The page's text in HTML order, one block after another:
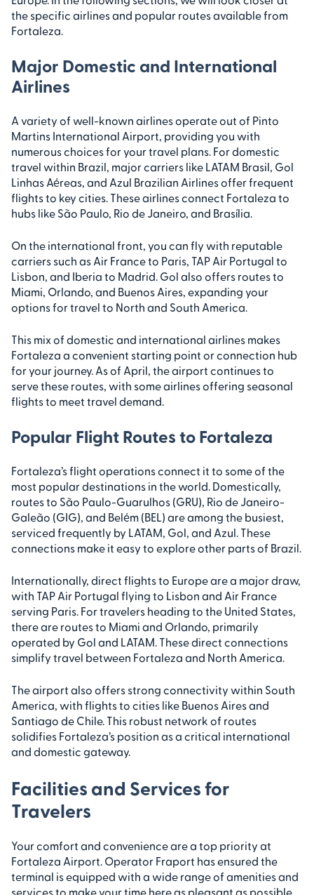
the specific airlines and popular routes available from
Fortaleza.
Major Domestic and International
Airlines
A variety of well-known airlines operate out of Pinto
Martins International Airport, providing you with
numerous choices for your travel plans. For domestic
travel within Brazil, major carriers like LATAM Brasil, Gol
Linhas Aéreas, and Azul Brazilian Airlines offer frequent
flights to key cities. These airlines connect Fortaleza to
hubs like São Paulo, Rio de Janeiro, and Brasília.
On the international front, you can fly with reputable
carriers such as Air France to Paris, TAP Air Portugal to
Lisbon, and Iberia to Madrid. Gol also offers routes to
Miami, Orlando, and Buenos Aires, expanding your
options for travel to North and South America.
This mix of domestic and international airlines makes
Fortaleza a convenient starting point or connection hub
for your journey. As of April, the airport continues to
serve these routes, with some airlines offering seasonal
flights to meet travel demand.
Popular Flight Routes to Fortaleza
Fortaleza’s flight operations connect it to some of the
most popular destinations in the world. Domestically,
routes to São Paulo-Guarulhos (GRU), Rio de Janeiro-
Galeão (GIG), and Belém (BEL) are among the busiest,
serviced frequently by LATAM, Gol, and Azul. These
connections make it easy to explore other parts of Brazil.
Internationally, direct flights to Europe are a major draw,
with TAP Air Portugal flying to Lisbon and Air France
serving Paris. For travelers heading to the United States,
there are routes to Miami and Orlando, primarily
operated by Gol and LATAM. These direct connections
simplify travel between Fortaleza and North America.
The airport also offers strong connectivity within South
America, with flights to cities like Buenos Aires and
Santiago de Chile. This robust network of routes
solidifies Fortaleza’s position as a critical international
and domestic gateway.
Facilities and Services for
Travelers
Your comfort and convenience are a top priority at
Fortaleza Airport. Operator Fraport has ensured the
terminal is equipped with a wide range of amenities and
services to make your time here as pleasant as possible.